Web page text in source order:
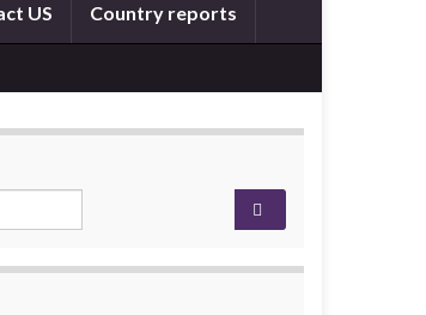
US Country reports